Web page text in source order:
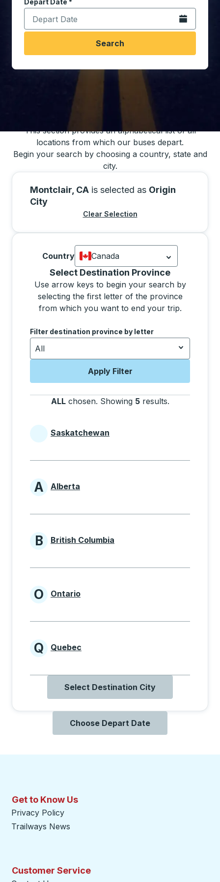
Depart Date *
Type the date in date format 2 digit month slash 2
Open the
Search
This section provides an alphabetical list of all
locations from which our buses depart.
Begin your search by choosing a country, state and
city.
Montclair, CA is selected as Origin
City
Clear Selection
Country
Canada
Currently selected: Canada.
Select Destination Province
Use arrow keys to begin your search by
selecting the first letter of the province
from which you want to end your trip.
Use the arrow keys to navigate to the next letter,
Filter destination province by letter
All
Apply Filter
ALL chosen. Showing 5 results.
Selecting a province from the list will move
Provinces beginning with
Saskatchewan
Provinces beginning with A
A Alberta
Provinces beginning with B
B British Columbia
Provinces beginning with O
O Ontario
Provinces beginning with Q
Q Quebec
Select Destination City
Choose Depart Date
Get to Know Us
Privacy Policy
Trailways News
Customer Service